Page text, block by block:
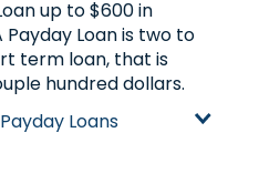
up to $600 in
Payday Loan is two to
term loan, that is
hundred dollars.
get a little extra cash
Call(734) 458-
Loans